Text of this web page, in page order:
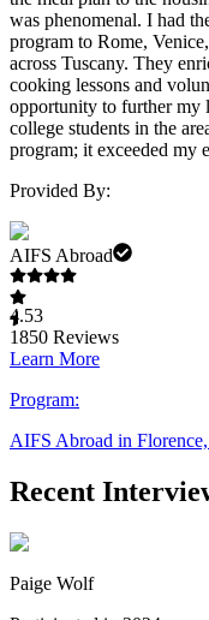
was phenomenal. I had
program to Rome,
across Tuscany. They
cooking lessons and
opportunity to further my
college students in the
program; it exceeded my
Provided By:
AIFS Abroad
4.53
1850 Reviews
Learn More
Program:
AIFS Abroad in
Recent
Paige Wolf